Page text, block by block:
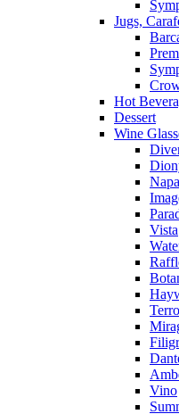
Jugs,
Hot
Dessert
Wine
Napa
Vista
Vino